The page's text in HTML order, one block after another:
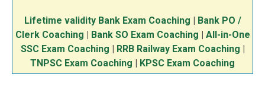
Lifetime validity Bank Exam Coaching
Bank PO /
Clerk Coaching
Bank SO Exam Coaching
All-in-One
SSC Exam Coaching
RRB Railway Exam Coaching
TNPSC Exam Coaching
KPSC Exam Coaching